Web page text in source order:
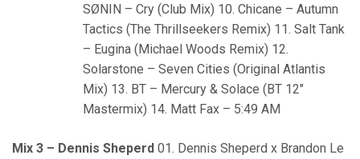
SØNIN – Cry (Club Mix) 10. Chicane – Autumn
Tactics (The Thrillseekers Remix) 11. Salt Tank
– Eugina (Michael Woods Remix) 12.
Solarstone – Seven Cities (Original Atlantis
Mix) 13. BT – Mercury & Solace (BT 12″
Mastermix) 14. Matt Fax – 5:49 AM
Mix 3 – Dennis Sheperd 01. Dennis Sheperd x Brandon Le